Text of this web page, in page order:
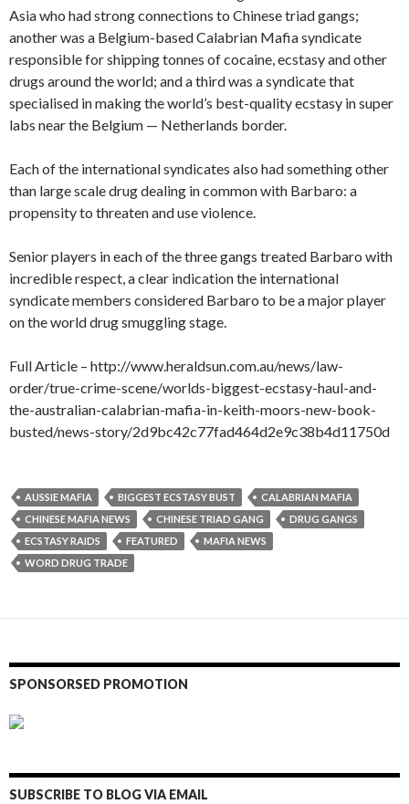
Asia who had strong connections to Chinese triad gangs;
another was a Belgium-based Calabrian Mafia syndicate
responsible for shipping tonnes of cocaine, ecstasy and other
drugs around the world; and a third was a syndicate that
specialised in making the world’s best-quality ecstasy in super
labs near the Belgium — Netherlands border.
Each of the international syndicates also had something other
than large scale drug dealing in common with Barbaro: a
propensity to threaten and use violence.
Senior players in each of the three gangs treated Barbaro with
incredible respect, a clear indication the international
syndicate members considered Barbaro to be a major player
on the world drug smuggling stage.
Full Article – http://www.heraldsun.com.au/news/law-
order/true-crime-scene/worlds-biggest-ecstasy-haul-and-
the-australian-calabrian-mafia-in-keith-moors-new-book-
busted/news-story/2d9bc42c77fad464d2e9c38b4d11750d
AUSSIE MAFIA BIGGEST ECSTASY BUST
CALABRIAN MAFIA
CHINESE MAFIA NEWS
CHINESE TRIAD GANG
DRUG GANGS
ECSTASY RAIDS
FEATURED
MAFIA NEWS
WORD DRUG TRADE
SPONSORSED PROMOTION
SUBSCRIBE TO BLOG VIA EMAIL